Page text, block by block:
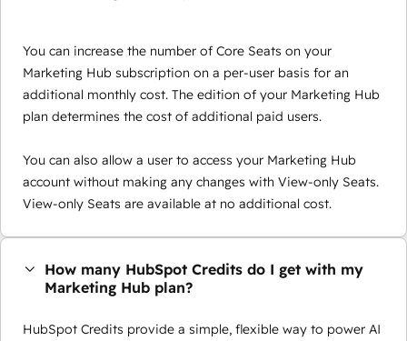
You can increase the number of Core Seats on your
Marketing Hub subscription on a per-user basis for an
additional monthly cost. The edition of your Marketing Hub
plan determines the cost of additional paid users.
You can also allow a user to access your Marketing Hub
account without making any changes with View-only Seats.
View-only Seats are available at no additional cost.
How many HubSpot Credits do I get with my
Marketing Hub plan?
HubSpot Credits provide a simple, flexible way to power AI